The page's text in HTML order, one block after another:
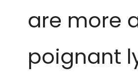
are more
poignant